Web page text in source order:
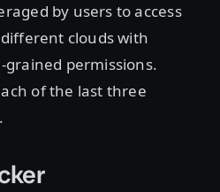
by users to access
clouds with
grained permissions.
of the last three